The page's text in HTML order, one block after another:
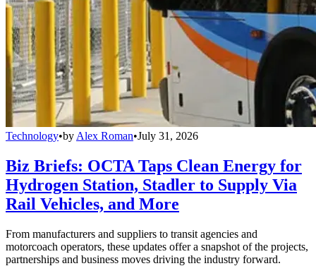
Technology•by Alex Roman•July 31, 2026
Biz Briefs: OCTA Taps Clean Energy for
Hydrogen Station, Stadler to Supply Via
Rail Vehicles, and More
From manufacturers and suppliers to transit agencies and
motorcoach operators, these updates offer a snapshot of the projects,
partnerships and business moves driving the industry forward.